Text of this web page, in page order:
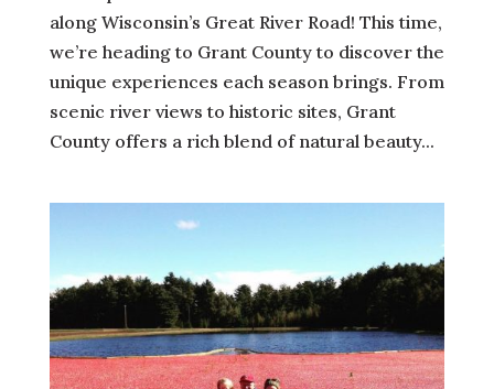
along Wisconsin’s Great River Road! This time,
we’re heading to Grant County to discover the
unique experiences each season brings. From
scenic river views to historic sites, Grant
County offers a rich blend of natural beauty...